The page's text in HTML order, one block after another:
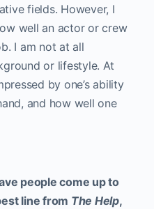
fields. However, I
well an actor or crew
I am not at all
or lifestyle. At
by one’s ability
and how well one
people come up to
line from The Help,